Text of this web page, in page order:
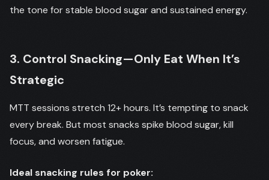
the tone for stable blood sugar and sustained energy.
3. Control Snacking—Only Eat When It’s
Strategic
MTT sessions stretch 12+ hours. It’s tempting to snack
every break. But most snacks spike blood sugar, kill
focus, and worsen fatigue.
Ideal snacking rules for poker: